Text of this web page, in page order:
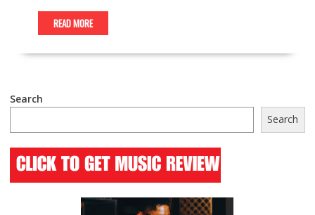
READ MORE
Search
Search